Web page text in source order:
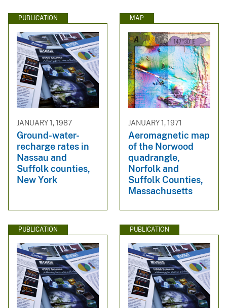
PUBLICATION
JANUARY 1, 1987
Ground-water-
recharge rates in
Nassau and
Suffolk counties,
New York
MAP
JANUARY 1, 1971
Aeromagnetic map
of the Norwood
quadrangle,
Norfolk and
Suffolk Counties,
Massachusetts
PUBLICATION PUBLICATION